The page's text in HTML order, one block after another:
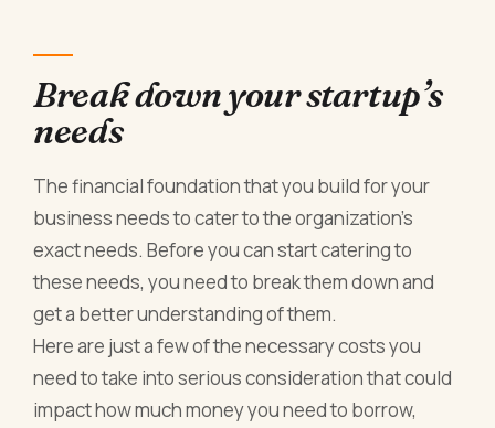
Break down your startup’s
needs
The financial foundation that you build for your
business needs to cater to the organization’s
exact needs. Before you can start catering to
these needs, you need to break them down and
get a better understanding of them.
Here are just a few of the necessary costs you
need to take into serious consideration that could
impact how much money you need to borrow,